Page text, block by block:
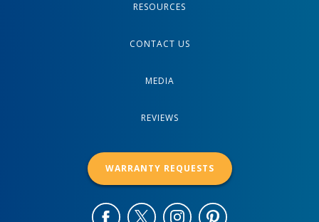
RESOURCES
CONTACT US
MEDIA
REVIEWS
WARRANTY REQUESTS